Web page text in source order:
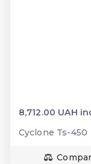
8,712.00 UAH
Cyclone Ts-450